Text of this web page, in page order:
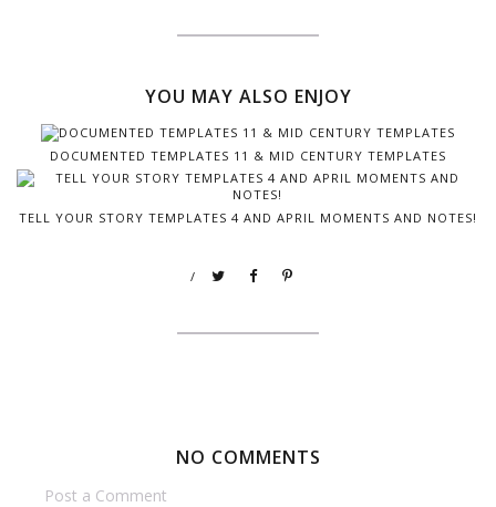
YOU MAY ALSO ENJOY
DOCUMENTED TEMPLATES 11 & MID CENTURY TEMPLATES
TELL YOUR STORY TEMPLATES 4 AND APRIL MOMENTS AND NOTES!
/
NO COMMENTS
Post a Comment